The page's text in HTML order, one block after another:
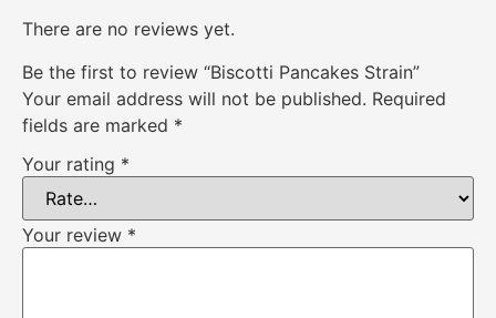
There are no reviews yet.
Be the first to review “Biscotti Pancakes Strain”
Your email address will not be published. Required
fields are marked *
Your rating *
Your review *